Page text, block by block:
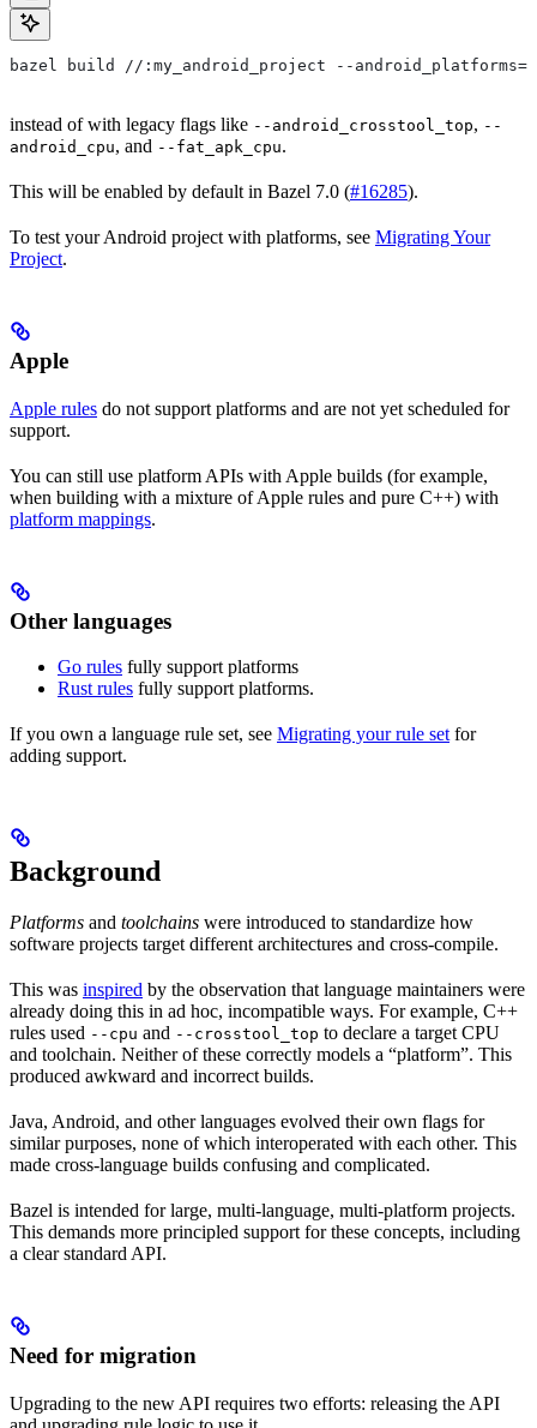
bazel build //:my_android_project --
instead of with legacy flags like --android_crosstool_top, --
android_cpu, and --fat_apk_cpu.
This will be enabled by default in Bazel 7.0 (#16285).
To test your Android project with platforms, see Migrating Your
Project.
Apple
Apple rules do not support platforms and are not yet scheduled for
support.
You can still use platform APIs with Apple builds (for example,
when building with a mixture of Apple rules and pure C++) with
platform mappings.
Other languages
Go rules fully support platforms
Rust rules fully support platforms.
If you own a language rule set, see Migrating your rule set for
adding support.
Background
Platforms and toolchains were introduced to standardize how
software projects target different architectures and cross-compile.
This was inspired by the observation that language maintainers were
already doing this in ad hoc, incompatible ways. For example, C++
rules used --cpu and --crosstool_top to declare a target CPU
and toolchain. Neither of these correctly models a “platform”. This
produced awkward and incorrect builds.
Java, Android, and other languages evolved their own flags for
similar purposes, none of which interoperated with each other. This
made cross-language builds confusing and complicated.
Bazel is intended for large, multi-language, multi-platform projects.
This demands more principled support for these concepts, including
a clear standard API.
Need for migration
Upgrading to the new API requires two efforts: releasing the API